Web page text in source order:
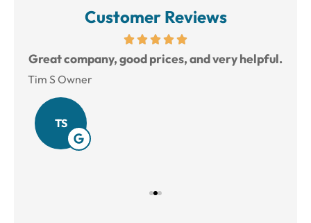
Customer Reviews
Great company, good prices, and very helpful.
Tim S Owner
TS